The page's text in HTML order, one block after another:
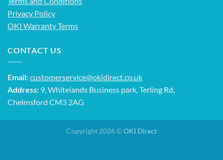
Privacy Policy
OKI Warranty Terms
CONTACT US
Email:customerservice@okidirect.co.uk
Address: 9, Whitelands Business park, Terling Rd,
Chelmsford CM3 2AG
Copyright 2026 ©OKI Direct